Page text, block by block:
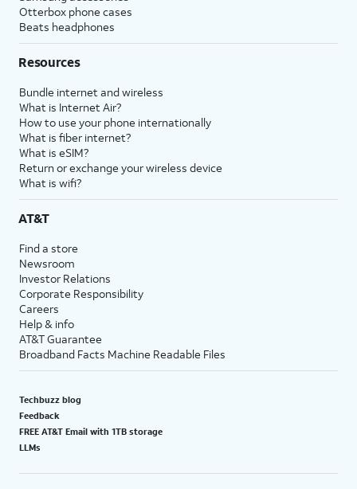
Otterbox phone cases
Beats headphones
Resources
Bundle internet and wireless
What is Internet Air?
How to use your phone internationally
What is fiber internet?
What is eSIM?
Return or exchange your wireless device
What is wifi?
AT&T
Find a store
Newsroom
Investor Relations
Corporate Responsibility
Careers
Help & info
AT&T Guarantee
Broadband Facts Machine Readable Files
Techbuzz blog
Feedback
FREE AT&T Email with 1TB storage
LLMs